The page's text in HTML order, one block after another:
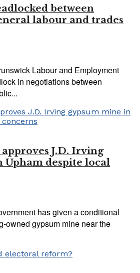
between
labour and trades
Labour and Employment
in negotiations between
J.D. Irving
Upham despite local
has given a conditional
owned gypsum mine near the